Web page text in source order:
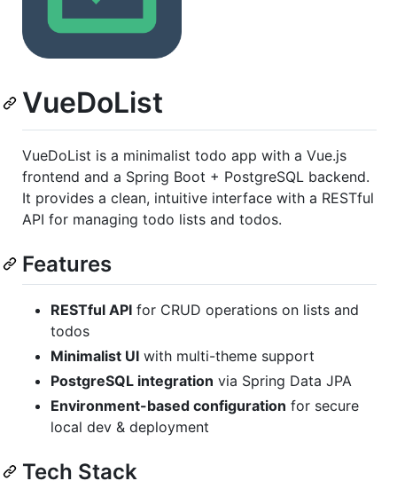
VueDoList
VueDoList is a minimalist todo app with a Vue.js
frontend and a Spring Boot + PostgreSQL backend.
It provides a clean, intuitive interface with a RESTful
API for managing todo lists and todos.
Features
RESTful API for CRUD operations on lists and
todos
Minimalist UI with multi-theme support
PostgreSQL integration via Spring Data JPA
Environment-based configuration for secure
local dev & deployment
Tech Stack